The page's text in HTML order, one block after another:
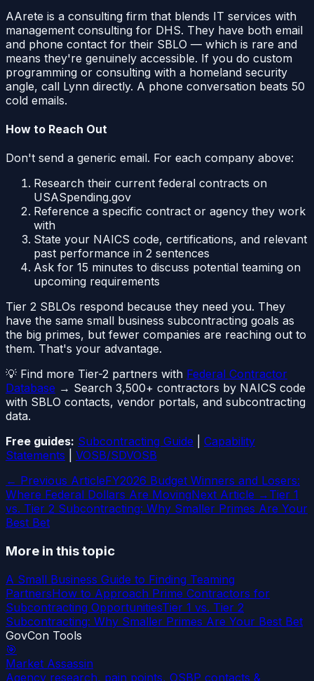
AArete is a consulting firm that blends IT services with
management consulting for DHS. They have both email
and phone contact for their SBLO — which is rare and
means they're genuinely accessible. If you do custom
programming or consulting with a homeland security
angle, call Lynn directly. A phone conversation beats 50
cold emails.
How to Reach Out
Don't send a generic email. For each company above:
Research their current federal contracts on
USASpending.gov
Reference a specific contract or agency they work
with
State your NAICS code, certifications, and relevant
past performance in 2 sentences
Ask for 15 minutes to discuss potential teaming on
upcoming requirements
Tier 2 SBLOs respond because they need you. They
have the same small business subcontracting goals as
the big primes, but fewer companies are reaching out to
them. That's your advantage.
💡 Find more Tier-2 partners with Federal Contractor
Database → Search 3,500+ contractors by NAICS code
with SBLO contacts, vendor portals, and subcontracting
data.
Free guides: Subcontracting Guide
Capability
Statements
VOSB/SDVOSB
← Previous ArticleFY2026 Budget Winners and Losers:
Where Federal Dollars Are MovingNext Article → Tier 1
vs. Tier 2 Subcontracting: Why Smaller Primes Are Your
Best Bet
More in this topic
A Small Business Guide to Finding Teaming
PartnersHow to Approach Prime Contractors for
Subcontracting OpportunitiesTier 1 vs. Tier 2
Subcontracting: Why Smaller Primes Are Your Best Bet
GovCon Tools
🎯
Market Assassin
Agency research, pain points, OSBP contacts &